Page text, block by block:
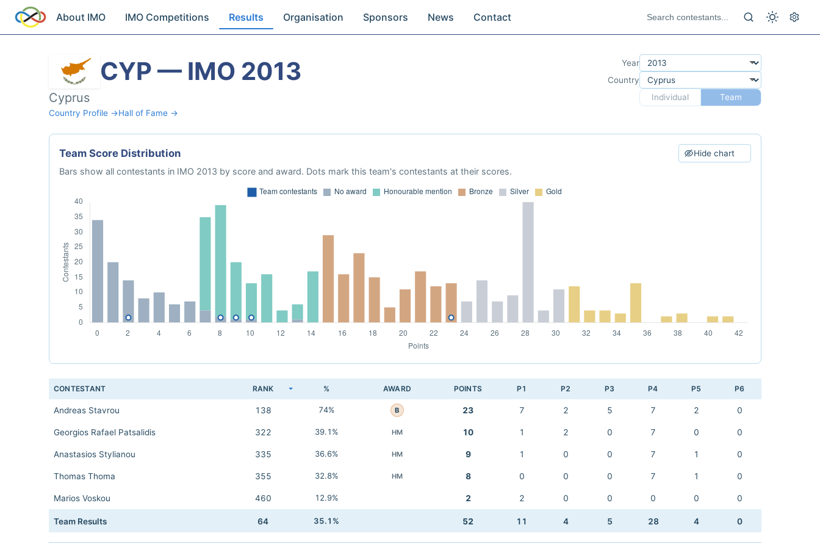
About IMO IMO Competitions Results Organisation Sponsors News Contact
CYP — IMO 2013
Cyprus
Country Profile →Hall of Fame →
Year
Country
Individual
Team
Team Score Distribution Hide chart
Bars show all contestants in IMO 2013 by score and award. Dots mark this team's contestants at their scores.
CONTESTANT RANK % AWARD POINTS P1 P2 P3 P4 P5 P6
Andreas Stavrou 138 74% B 23 7 2 5 7 2 0
Georgios Rafael Patsalidis 322 39.1% HM 10 1 2 0 7 0 0
Anastasios Stylianou 335 36.6% HM 9 1 0 0 7 1 0
Thomas Thoma 355 32.8% HM 8 0 0 0 7 1 0
Marios Voskou 460 12.9% 2 2 0 0 0 0 0
Team Results 64 35.1% 52 11 4 5 28 4 0